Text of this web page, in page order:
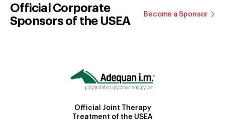
Official Corporate
Sponsors of the USEA
Become a Sponsor
Official Joint Therapy
Treatment of the USEA